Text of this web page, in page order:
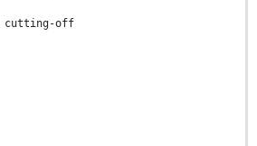
cutting-off